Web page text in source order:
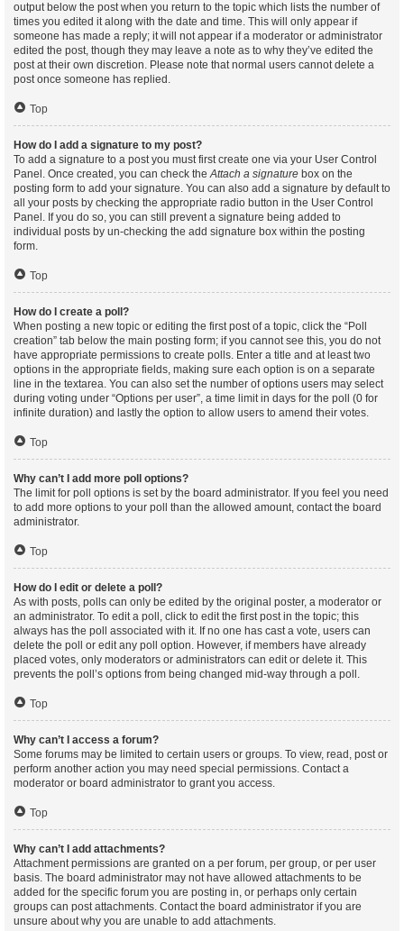
output below the post when you return to the topic which lists the number of
times you edited it along with the date and time. This will only appear if
someone has made a reply; it will not appear if a moderator or administrator
edited the post, though they may leave a note as to why they’ve edited the
post at their own discretion. Please note that normal users cannot delete a
post once someone has replied.
Top
How do I add a signature to my post?
To add a signature to a post you must first create one via your User Control
Panel. Once created, you can check theAttach a signature box on the
posting form to add your signature. You can also add a signature by default to
all your posts by checking the appropriate radio button in the User Control
Panel. If you do so, you can still prevent a signature being added to
individual posts by un-checking the add signature box within the posting
form.
Top
How do I create a poll?
When posting a new topic or editing the first post of a topic, click the “Poll
creation” tab below the main posting form; if you cannot see this, you do not
have appropriate permissions to create polls. Enter a title and at least two
options in the appropriate fields, making sure each option is on a separate
line in the textarea. You can also set the number of options users may select
during voting under “Options per user”, a time limit in days for the poll (0 for
infinite duration) and lastly the option to allow users to amend their votes.
Top
Why can’t I add more poll options?
The limit for poll options is set by the board administrator. If you feel you need
to add more options to your poll than the allowed amount, contact the board
administrator.
Top
How do I edit or delete a poll?
As with posts, polls can only be edited by the original poster, a moderator or
an administrator. To edit a poll, click to edit the first post in the topic; this
always has the poll associated with it. If no one has cast a vote, users can
delete the poll or edit any poll option. However, if members have already
placed votes, only moderators or administrators can edit or delete it. This
prevents the poll’s options from being changed mid-way through a poll.
Top
Why can’t I access a forum?
Some forums may be limited to certain users or groups. To view, read, post or
perform another action you may need special permissions. Contact a
moderator or board administrator to grant you access.
Top
Why can’t I add attachments?
Attachment permissions are granted on a per forum, per group, or per user
basis. The board administrator may not have allowed attachments to be
added for the specific forum you are posting in, or perhaps only certain
groups can post attachments. Contact the board administrator if you are
unsure about why you are unable to add attachments.